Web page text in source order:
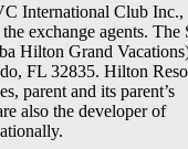
International Club Inc.,
exchange agents. The
Hilton Grand
FL 32835. Hilton
parent and its parent’s
also the developer of